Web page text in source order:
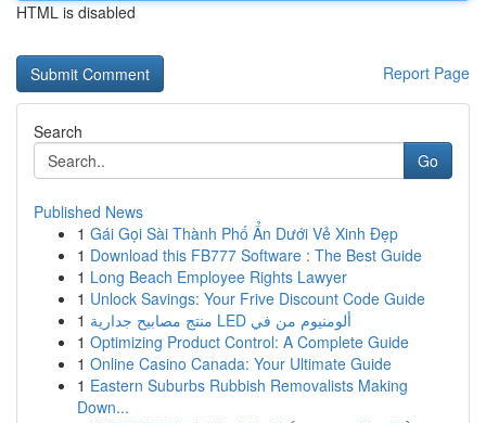
HTML is disabled
Report Page
Search
Go
Published News
1 Gái Gọi Sài Thành Phố Ẩn Dưới Vẻ Xinh Đẹp
1 Download this FB777 Software : The Best Guide
1 Long Beach Employee Rights Lawyer
1 Unlock Savings: Your Frive Discount Code Guide
1
منتج مصابيح جدارية LED ألومنيوم من في
1 Optimizing Product Control: A Complete Guide
1 Online Casino Canada: Your Ultimate Guide
1 Eastern Suburbs Rubbish Removalists Making
Down...